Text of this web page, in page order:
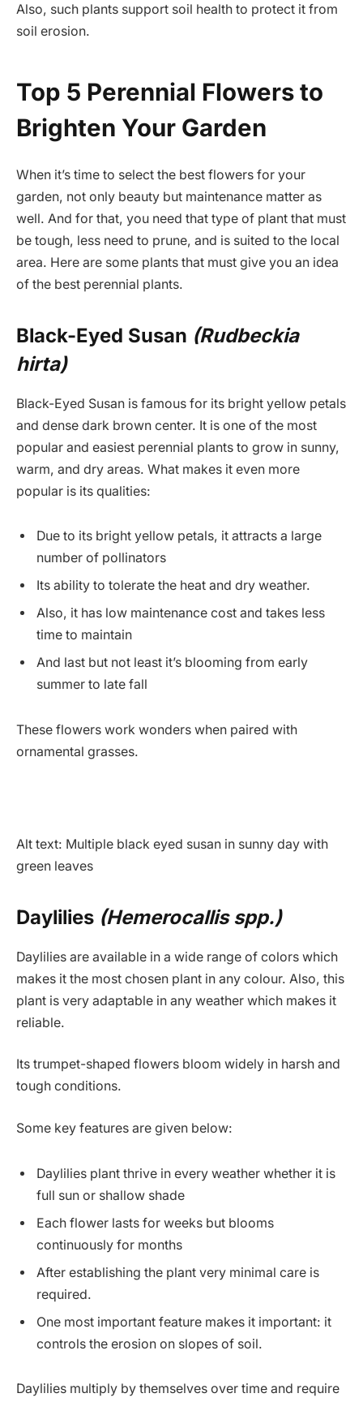
Also, such plants support soil health to protect it from
soil erosion.
Top 5 Perennial Flowers to
Brighten Your Garden
When it’s time to select the best flowers for your
garden, not only beauty but maintenance matter as
well. And for that, you need that type of plant that must
be tough, less need to prune, and is suited to the local
area. Here are some plants that must give you an idea
of the best perennial plants.
Black-Eyed Susan (Rudbeckia
hirta)
Black-Eyed Susan is famous for its bright yellow petals
and dense dark brown center. It is one of the most
popular and easiest perennial plants to grow in sunny,
warm, and dry areas. What makes it even more
popular is its qualities:
Due to its bright yellow petals, it attracts a large
number of pollinators
Its ability to tolerate the heat and dry weather.
Also, it has low maintenance cost and takes less
time to maintain
And last but not least it’s blooming from early
summer to late fall
These flowers work wonders when paired with
ornamental grasses.
Alt text: Multiple black eyed susan in sunny day with
green leaves
Daylilies (Hemerocallis spp.)
Daylilies are available in a wide range of colors which
makes it the most chosen plant in any colour. Also, this
plant is very adaptable in any weather which makes it
reliable.
Its trumpet-shaped flowers bloom widely in harsh and
tough conditions.
Some key features are given below:
Daylilies plant thrive in every weather whether it is
full sun or shallow shade
Each flower lasts for weeks but blooms
continuously for months
After establishing the plant very minimal care is
required.
One most important feature makes it important: it
controls the erosion on slopes of soil.
Daylilies multiply by themselves over time and require